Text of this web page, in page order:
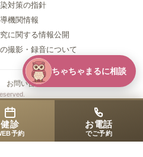
対策の指針
機関情報
に関する情報公開
撮影・録音について
お問い合わせ
健診
予約
お電話
でご予約
ちゃちゃまるに相談